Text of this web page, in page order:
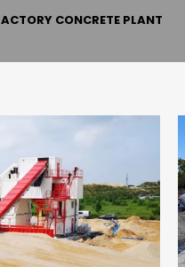
CONCRETE PLANT